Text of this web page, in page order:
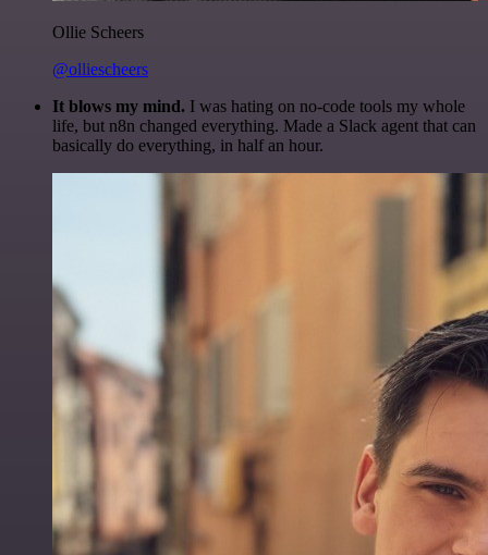
Ollie Scheers
@olliescheers
It blows my mind. I was hating on no-code tools my whole
life, but n8n changed everything. Made a Slack agent that can
basically do everything, in half an hour.